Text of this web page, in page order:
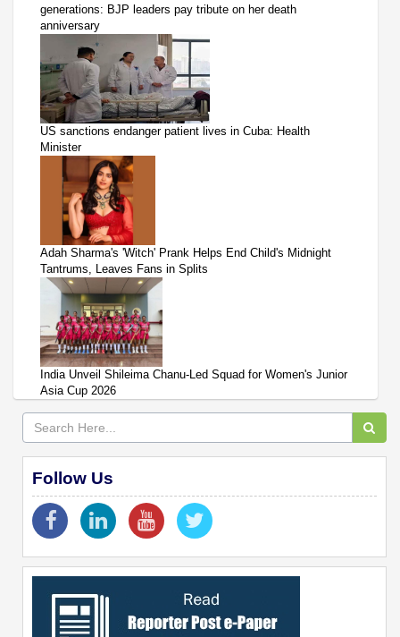
generations: BJP leaders pay tribute on her death
anniversary
US sanctions endanger patient lives in Cuba: Health
Minister
Adah Sharma's 'Witch' Prank Helps End Child's Midnight
Tantrums, Leaves Fans in Splits
India Unveil Shileima Chanu-Led Squad for Women's Junior
Asia Cup 2026
Follow Us